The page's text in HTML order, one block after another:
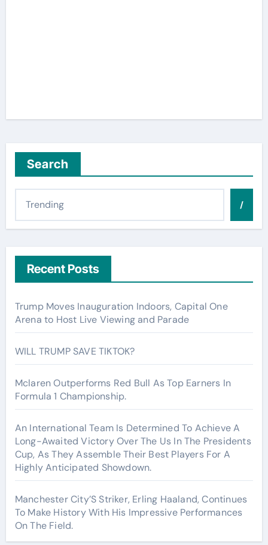
Search
/
Recent Posts
Trump Moves Inauguration Indoors, Capital One
Arena to Host Live Viewing and Parade
WILL TRUMP SAVE TIKTOK?
Mclaren Outperforms Red Bull As Top Earners In
Formula 1 Championship.
An International Team Is Determined To Achieve A
Long-Awaited Victory Over The Us In The Presidents
Cup, As They Assemble Their Best Players For A
Highly Anticipated Showdown.
Manchester City’S Striker, Erling Haaland, Continues
To Make History With His Impressive Performances
On The Field.